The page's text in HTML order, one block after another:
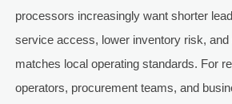
processors increasingly want shorter
service access, lower inventory risk, and
matches local operating standards. For
operators, procurement teams, and